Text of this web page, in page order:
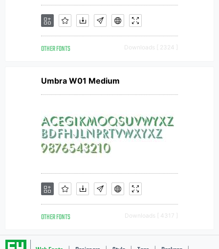
OTHER FONTS Downloads [ 2324 ]
Umbra W01 Medium
OTHER FONTS Downloads [ 4317 ]